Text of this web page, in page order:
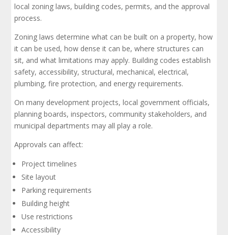
local zoning laws, building codes, permits, and the approval
process.
Zoning laws determine what can be built on a property, how
it can be used, how dense it can be, where structures can
sit, and what limitations may apply. Building codes establish
safety, accessibility, structural, mechanical, electrical,
plumbing, fire protection, and energy requirements.
On many development projects, local government officials,
planning boards, inspectors, community stakeholders, and
municipal departments may all play a role.
Approvals can affect:
Project timelines
Site layout
Parking requirements
Building height
Use restrictions
Accessibility